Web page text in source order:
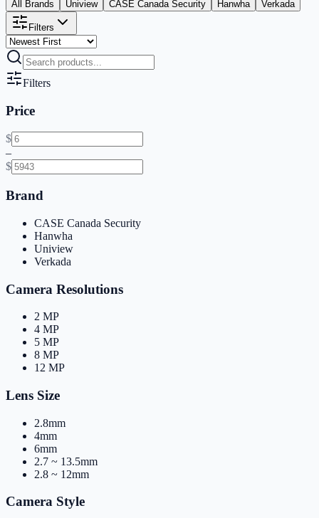
All Brands Uniview CASE Canada Security Hanwha Verkada
Filters
Filters
Price
$
–
$
Brand
CASE Canada Security
Hanwha
Uniview
Verkada
Camera Resolutions
2 MP
4 MP
5 MP
8 MP
12 MP
Lens Size
2.8mm
4mm
6mm
2.7 ~ 13.5mm
2.8 ~ 12mm
Camera Style